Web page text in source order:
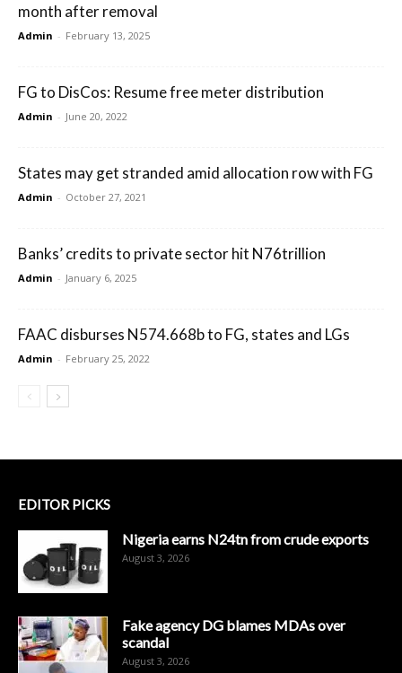
month after removal
Admin - February 13, 2025
FG to DisCos: Resume free meter distribution
Admin - June 20, 2022
States may get stranded amid allocation row with FG
Admin - October 27, 2021
Banks’ credits to private sector hit N76trillion
Admin - January 6, 2025
FAAC disburses N574.668b to FG, states and LGs
Admin - February 25, 2022
EDITOR PICKS
Nigeria earns N24tn from crude exports
August 3, 2026
Fake agency DG blames MDAs over
scandal
August 3, 2026